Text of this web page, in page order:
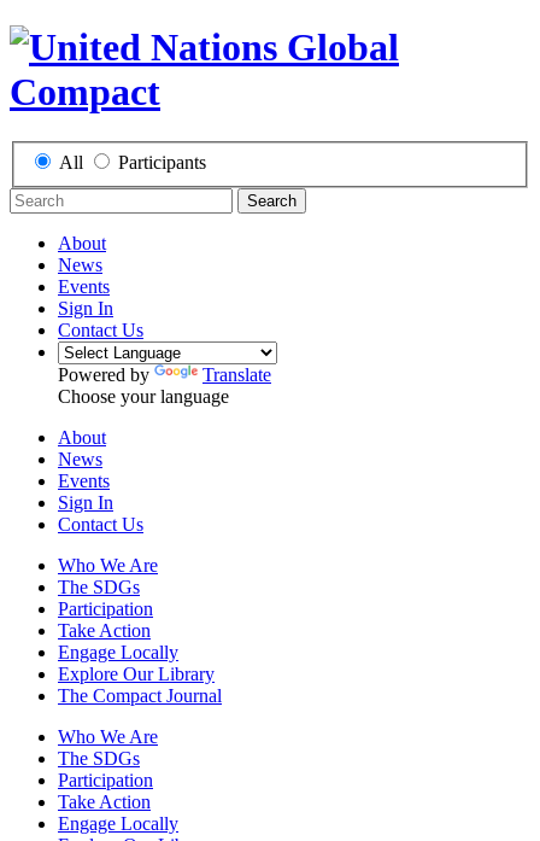
All Participants
Search
About
News
Events
Sign In
Contact Us
Powered by
Translate
Choose your language
About
News
Events
Sign In
Contact Us
Who We Are
The SDGs
Participation
Take Action
Engage Locally
Explore Our Library
The Compact Journal
Who We Are
The SDGs
Participation
Take Action
Engage Locally